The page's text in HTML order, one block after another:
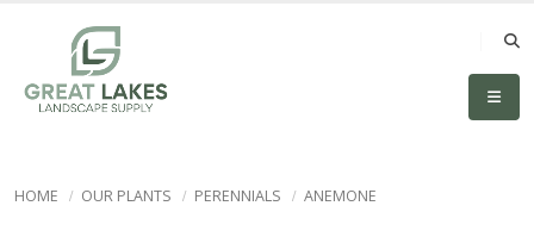
HOME OUR PLANTS PERENNIALS ANEMONE